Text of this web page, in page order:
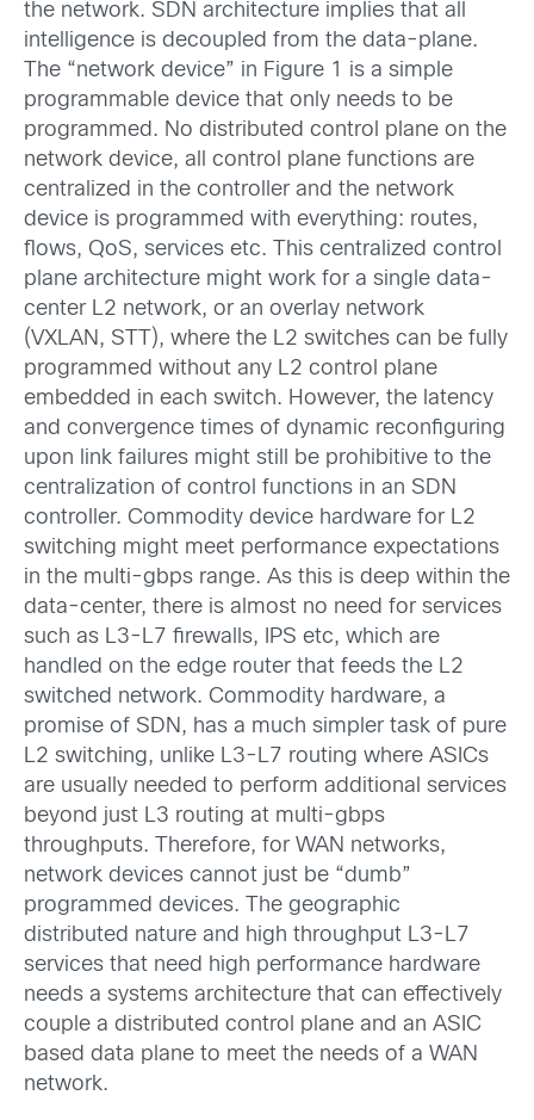
the network. SDN architecture implies that all
intelligence is decoupled from the data-plane.
The “network device” in Figure 1 is a simple
programmable device that only needs to be
programmed. No distributed control plane on the
network device, all control plane functions are
centralized in the controller and the network
device is programmed with everything: routes,
flows, QoS, services etc. This centralized control
plane architecture might work for a single data-
center L2 network, or an overlay network
(VXLAN, STT), where the L2 switches can be fully
programmed without any L2 control plane
embedded in each switch. However, the latency
and convergence times of dynamic reconfiguring
upon link failures might still be prohibitive to the
centralization of control functions in an SDN
controller. Commodity device hardware for L2
switching might meet performance expectations
in the multi-gbps range. As this is deep within the
data-center, there is almost no need for services
such as L3-L7 firewalls, IPS etc, which are
handled on the edge router that feeds the L2
switched network. Commodity hardware, a
promise of SDN, has a much simpler task of pure
L2 switching, unlike L3-L7 routing where ASICs
are usually needed to perform additional services
beyond just L3 routing at multi-gbps
throughputs. Therefore, for WAN networks,
network devices cannot just be “dumb”
programmed devices. The geographic
distributed nature and high throughput L3-L7
services that need high performance hardware
needs a systems architecture that can effectively
couple a distributed control plane and an ASIC
based data plane to meet the needs of a WAN
network.